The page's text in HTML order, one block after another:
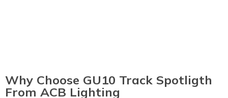
Why Choose GU10 Track Spotligth
From ACB Lighting